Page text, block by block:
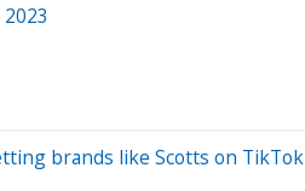
brands like Scotts on TikTok